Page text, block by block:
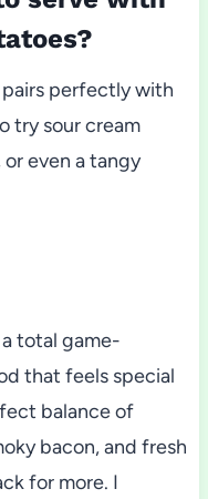
pairs perfectly with
try sour cream
even a tangy
total game-
that feels special
balance of
bacon, and fresh
for more. I